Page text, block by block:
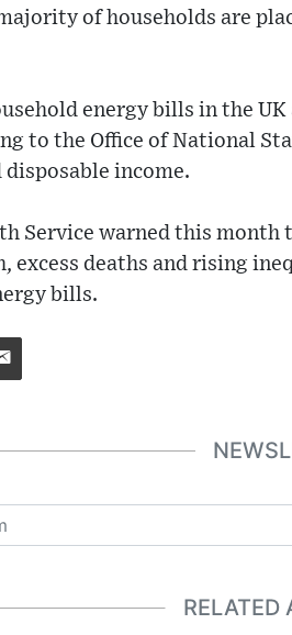
of households are
energy bills in the
to the Office of National
income.
Service warned this month
excess deaths and rising
bills.
RELATED